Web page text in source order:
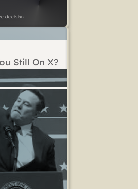
decision
Still On X?